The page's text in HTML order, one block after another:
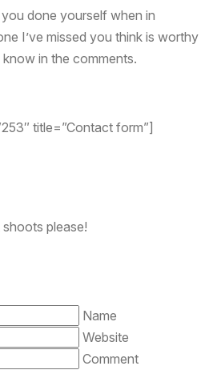
done yourself when in
I’ve missed you think is worthy
in the comments.
title=”Contact form”]
please!
Name
Website
Comment